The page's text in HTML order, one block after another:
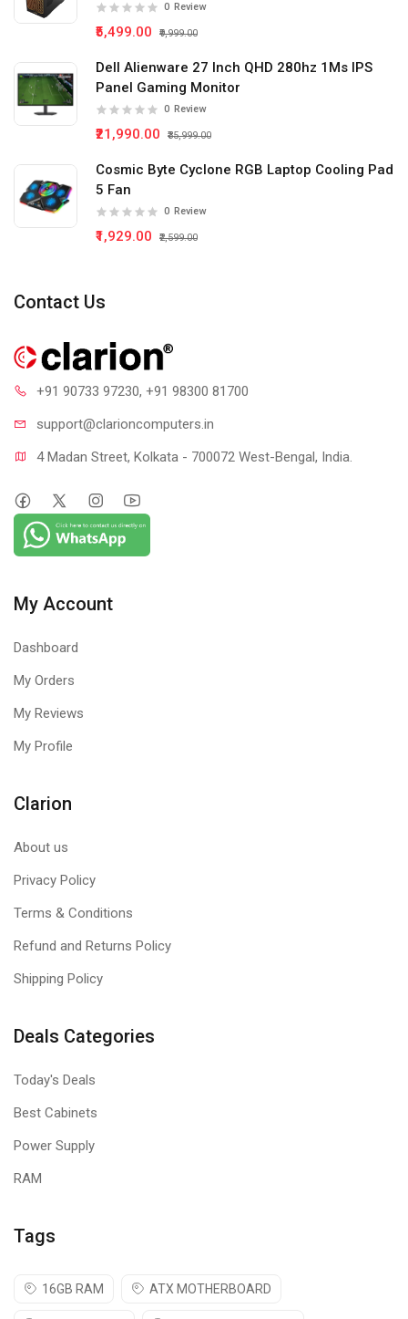
0 Review
₹5,499.00 ₹9,999.00
Dell Alienware 27 Inch QHD 280hz 1Ms IPS
Panel Gaming Monitor
0 Review
₹21,990.00 ₹35,999.00
Cosmic Byte Cyclone RGB Laptop Cooling Pad
5 Fan
0 Review
₹1,929.00 ₹2,599.00
Contact Us
+91 90733 97230, +91 98300 81700
support@clarioncomputers.in
4 Madan Street, Kolkata - 700072 West-Bengal, India.
My Account
Dashboard
My Orders
My Reviews
My Profile
Clarion
About us
Privacy Policy
Terms & Conditions
Refund and Returns Policy
Shipping Policy
Deals Categories
Today's Deals
Best Cabinets
Power Supply
RAM
Tags
16GB RAM ATX MOTHERBOARD